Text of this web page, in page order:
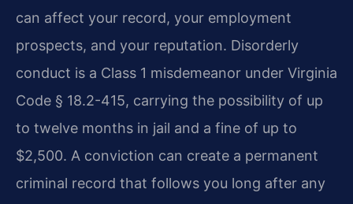
can affect your record, your employment
prospects, and your reputation. Disorderly
conduct is a Class 1 misdemeanor under Virginia
Code § 18.2-415, carrying the possibility of up
to twelve months in jail and a fine of up to
$2,500. A conviction can create a permanent
criminal record that follows you long after any